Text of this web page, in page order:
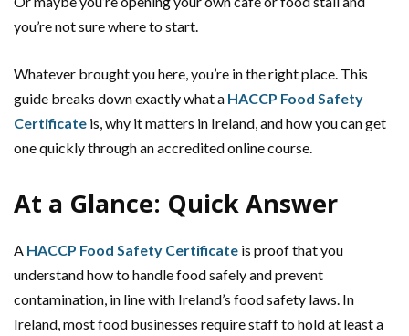
you’re not sure where to start.
Whatever brought you here, you’re in the right place. This
guide breaks down exactly what a HACCP Food Safety
Certificate is, why it matters in Ireland, and how you can get
one quickly through an accredited online course.
At a Glance: Quick Answer
A HACCP Food Safety Certificate is proof that you
understand how to handle food safely and prevent
contamination, in line with Ireland’s food safety laws. In
Ireland, most food businesses require staff to hold at least a